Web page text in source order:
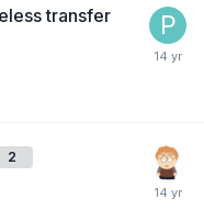
transfer
2